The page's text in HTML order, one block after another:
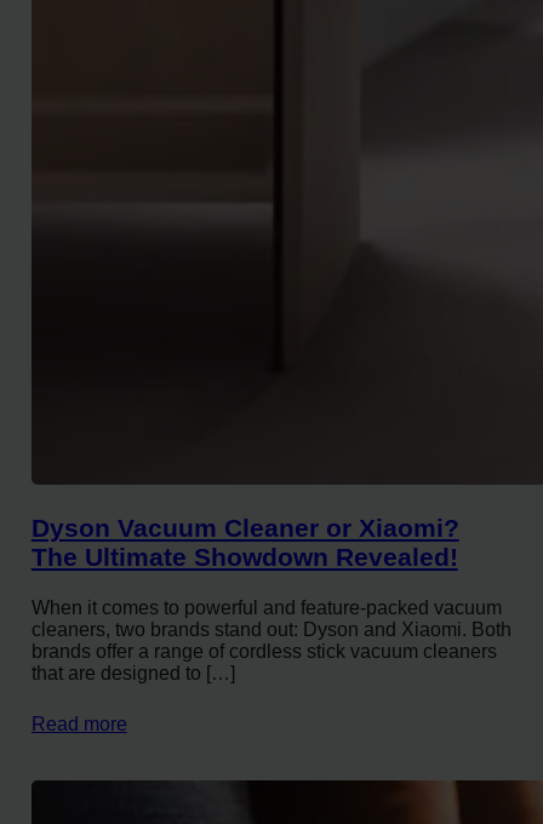
Dyson Vacuum Cleaner or Xiaomi?
The Ultimate Showdown Revealed!
When it comes to powerful and feature-packed vacuum
cleaners, two brands stand out: Dyson and Xiaomi. Both
brands offer a range of cordless stick vacuum cleaners
that are designed to […]
Read more